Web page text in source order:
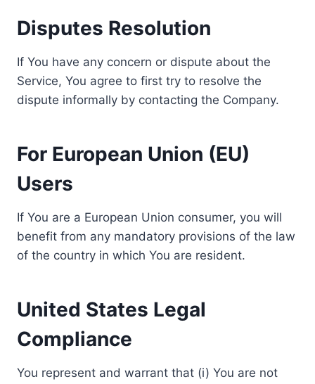
Disputes Resolution
If You have any concern or dispute about the
Service, You agree to first try to resolve the
dispute informally by contacting the Company.
For European Union (EU)
Users
If You are a European Union consumer, you will
benefit from any mandatory provisions of the law
of the country in which You are resident.
United States Legal
Compliance
You represent and warrant that (i) You are not